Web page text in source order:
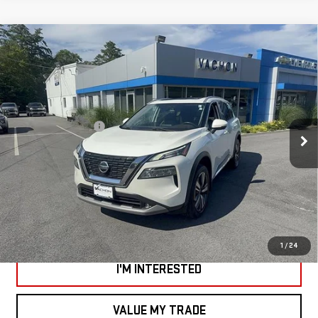
1 /24
USED2021NISSAN ROGUE
SL INTELLIGENT
AWD
Price Drop
VIN:5N1AT3CB3MC809261 Stock: SI1917CModel:22411
43,815 mi Ext. Int.
$22,988
SMART PRICE
Less
Documentation Fee +$799
*Vachon Discount and SMART Price applies to everyone.
CALL US
VIEW DETAILS AND PHOTOS
I'M INTERESTED
VALUE MY TRADE
Compare Vehicle